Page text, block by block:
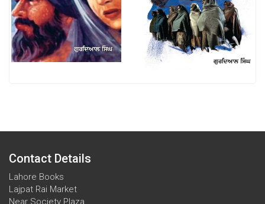
Contact Details
Lahore Books
Lajpat Rai Market
Near Society Plaza